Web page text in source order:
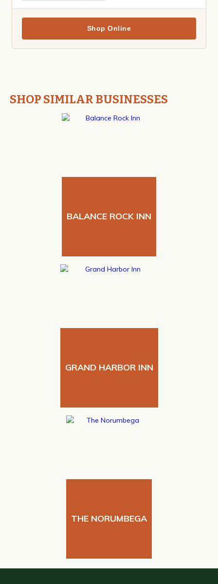
Shop Online
SHOP SIMILAR BUSINESSES
BALANCE ROCK INN
GRAND HARBOR INN
THE NORUMBEGA